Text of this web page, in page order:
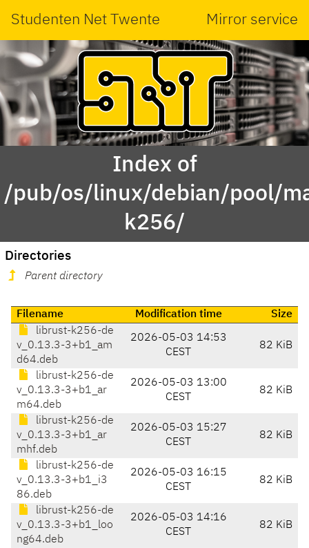
Studenten Net Twente Mirror service
Index of
/pub/os/linux/debian/pool/
k256/
Directories
Parent directory
Filename Modification time
Size
librust-k256-de
v_0.13.3-3+b1_am
d64.deb
2026-05-03 14:53
CEST
82 KiB
librust-k256-de
v_0.13.3-3+b1_ar
m64.deb
2026-05-03 13:00
CEST
82 KiB
librust-k256-de
v_0.13.3-3+b1_ar
mhf.deb
2026-05-03 15:27
CEST
82 KiB
librust-k256-de
v_0.13.3-3+b1_i3
86.deb
2026-05-03 16:15
CEST
82 KiB
librust-k256-de
v_0.13.3-3+b1_loo
ng64.deb
2026-05-03 14:16
CEST
82 KiB